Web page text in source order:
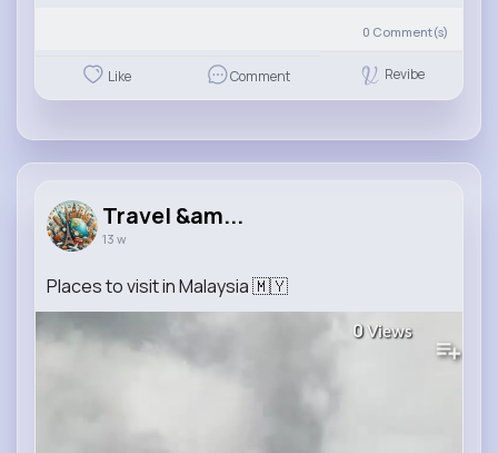
0 Comment(s)
Like Comment Revibe
Travel &am...
13 w
Places to visit in Malaysia 🇲🇾
0Views